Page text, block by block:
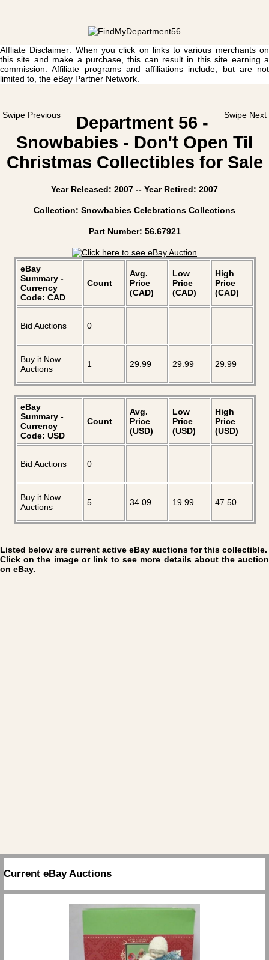
Affliate Disclaimer: When you click on links to various merchants on
this site and make a purchase, this can result in this site earning a
commission. Affiliate programs and affiliations include, but are not
limited to, the eBay Partner Network.
Swipe Previous Swipe Next
Department 56 -
Snowbabies - Don't Open Til
Christmas Collectibles for Sale
Year Released: 2007 -- Year Retired: 2007
Collection: Snowbabies Celebrations Collections
Part Number: 56.67921
eBay
Summary -
Currency
Code: CAD
Count
Avg.
Price
(CAD)
Low
Price
(CAD)
High
Price
(CAD)
Bid Auctions 0
Buy it Now
Auctions
1 29.99 29.99 29.99
eBay
Summary -
Currency
Code: USD
Count
Avg.
Price
(USD)
Low
Price
(USD)
High
Price
(USD)
Bid Auctions 0
Buy it Now
Auctions
5 34.09 19.99 47.50
Listed below are current active eBay auctions for this collectible.
Click on the image or link to see more details about the auction
on eBay.
Current eBay Auctions